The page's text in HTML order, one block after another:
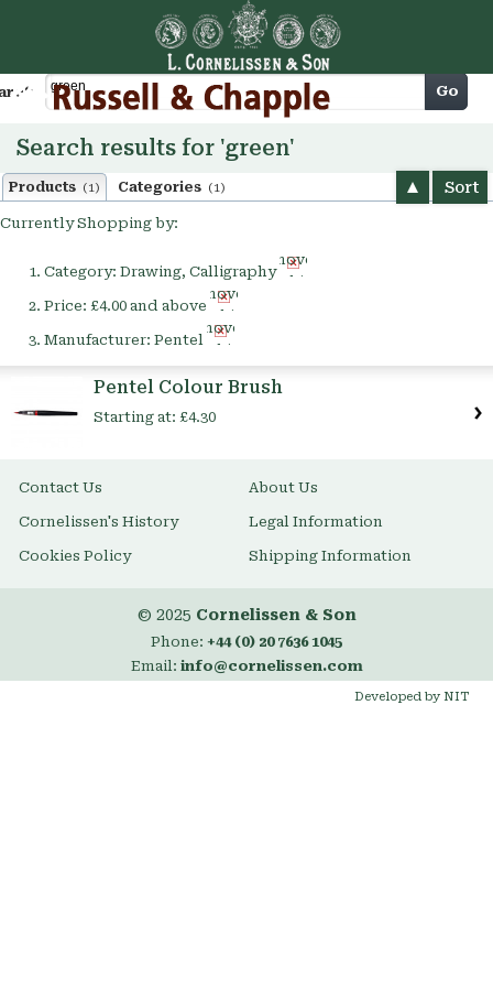
Cart Go
Search results for 'green'
Products (1) Categories (1) Sort
Currently Shopping by:
Category: Drawing, Calligraphy
Remove
This
Price: £4.00 and above
Remove
This
Item
Manufacturer: Pentel
Remove
This
Pentel Colour Brush
Starting at: £4.30
Contact Us About Us
Cornelissen's History Legal Information
Cookies Policy Shipping Information
© 2025 Cornelissen & Son
Phone: +44 (0) 20 7636 1045
Email: info@cornelissen.com
Developed by NIT